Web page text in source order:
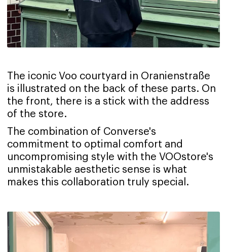
The iconic Voo courtyard in Oranienstraße
is illustrated on the back of these parts. On
the front, there is a stick with the address
of the store.
The combination of Converse's
commitment to optimal comfort and
uncompromising style with the VOOstore's
unmistakable aesthetic sense is what
makes this collaboration truly special.